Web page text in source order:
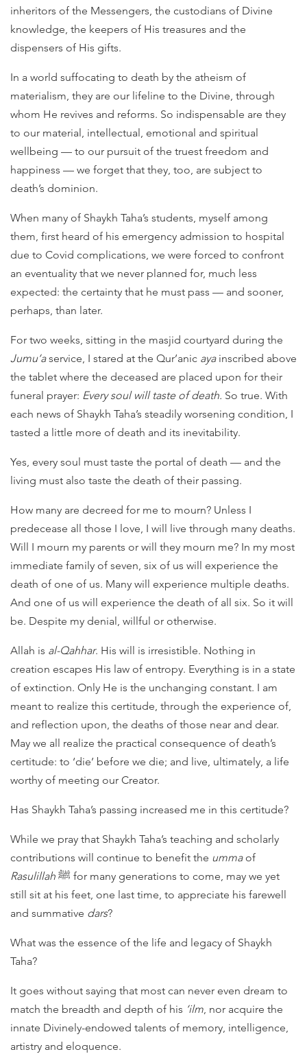
inheritors of the Messengers, the custodians of Divine
knowledge, the keepers of His treasures and the
dispensers of His gifts.
In a world suffocating to death by the atheism of
materialism, they are our lifeline to the Divine, through
whom He revives and reforms. So indispensable are they
to our material, intellectual, emotional and spiritual
wellbeing — to our pursuit of the truest freedom and
happiness — we forget that they, too, are subject to
death’s dominion.
When many of Shaykh Taha’s students, myself among
them, first heard of his emergency admission to hospital
due to Covid complications, we were forced to confront
an eventuality that we never planned for, much less
expected: the certainty that he must pass — and sooner,
perhaps, than later.
For two weeks, sitting in the masjid courtyard during the
Jumu‘aservice, I stared at the Qur’anic ayainscribed above
the tablet where the deceased are placed upon for their
funeral prayer: Every soul will taste of death. So true. With
each news of Shaykh Taha’s steadily worsening condition, I
tasted a little more of death and its inevitability.
Yes, every soul must taste the portal of death — and the
living must also taste the death of their passing.
How many are decreed for me to mourn? Unless I
predecease all those I love, I will live through many deaths.
Will I mourn my parents or will they mourn me? In my most
immediate family of seven, six of us will experience the
death of one of us. Many will experience multiple deaths.
And one of us will experience the death of all six. So it will
be. Despite my denial, willful or otherwise.
Allah is al-Qahhar. His will is irresistible. Nothing in
creation escapes His law of entropy. Everything is in a state
of extinction. Only He is the unchanging constant. I am
meant to realize this certitude, through the experience of,
and reflection upon, the deaths of those near and dear.
May we all realize the practical consequence of death’s
certitude: to ‘die’ before we die; and live, ultimately, a life
worthy of meeting our Creator.
Has Shaykh Taha’s passing increased me in this certitude?
While we pray that Shaykh Taha’s teaching and scholarly
contributions will continue to benefit the ummaof
Rasulillah
still sit at his feet, one last time, to appreciate his farewell
and summative dars?
What was the essence of the life and legacy of Shaykh
Taha?
It goes without saying that most can never even dream to
match the breadth and depth of his ‘ilm, nor acquire the
innate Divinely-endowed talents of memory, intelligence,
artistry and eloquence.